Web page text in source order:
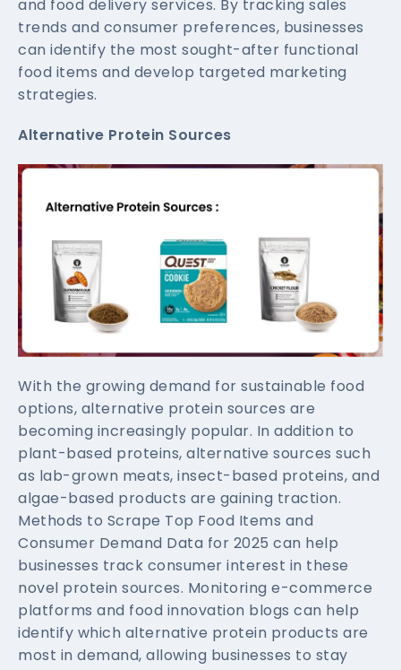
and food delivery services. By tracking sales
trends and consumer preferences, businesses
can identify the most sought-after functional
food items and develop targeted marketing
strategies.
Alternative Protein Sources
With the growing demand for sustainable food
options, alternative protein sources are
becoming increasingly popular. In addition to
plant-based proteins, alternative sources such
as lab-grown meats, insect-based proteins, and
algae-based products are gaining traction.
Methods to Scrape Top Food Items and
Consumer Demand Data for 2025 can help
businesses track consumer interest in these
novel protein sources. Monitoring e-commerce
platforms and food innovation blogs can help
identify which alternative protein products are
most in demand, allowing businesses to stay